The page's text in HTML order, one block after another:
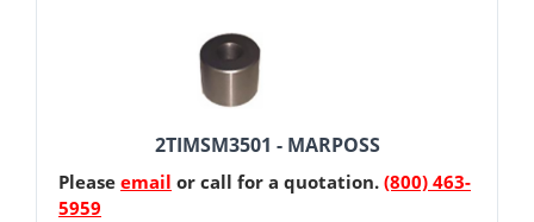
2TIMSM3501 - MARPOSS
Please email or call for a quotation. (800) 463-
5959